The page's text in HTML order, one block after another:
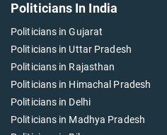
Politicians In India
Politicians in Gujarat
Politicians in Uttar Pradesh
Politicians in Rajasthan
Politicians in Himachal Pradesh
Politicians in Delhi
Politicians in Madhya Pradesh